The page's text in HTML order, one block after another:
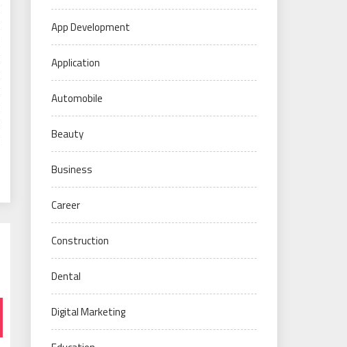
App Development
Application
Automobile
Beauty
Business
Career
Construction
Dental
Digital Marketing